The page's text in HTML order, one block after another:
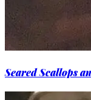
Seared Scallops